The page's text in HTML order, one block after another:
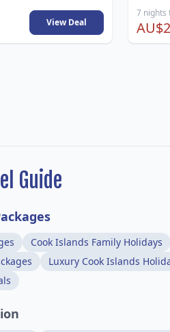
View Deal
7 nights
Guide
Cook Islands Family Holidays
Luxury Cook Islands